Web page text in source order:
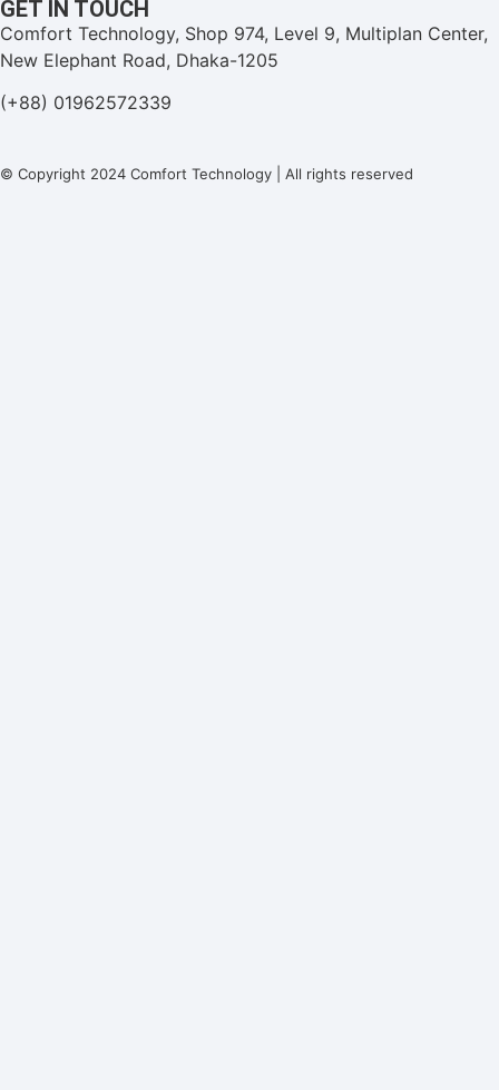
GET IN TOUCH
Comfort Technology, Shop 974, Level 9, Multiplan Center,
New Elephant Road, Dhaka-1205
(+88) 01962572339
© Copyright 2024 Comfort Technology | All rights reserved